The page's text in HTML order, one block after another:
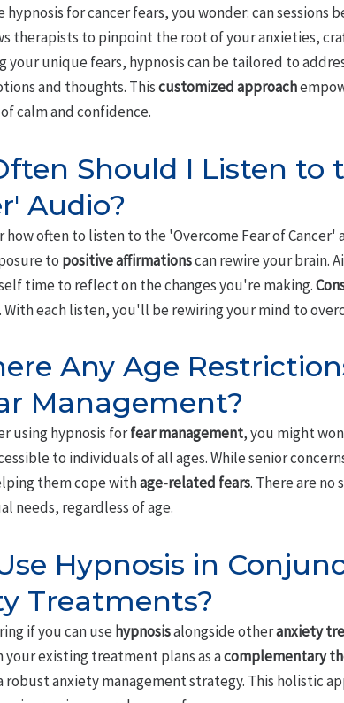
hypnosis for cancer fears, you wonder: can
therapists to pinpoint the root of your anxieties,
your unique fears, hypnosis can be tailored to
and thoughts. Thiscustomized approach
calm and confidence.
Should I Listen to
Audio?
how often to listen to the 'Overcome Fear of
to positive affirmationscan rewire your brain.
time to reflect on the changes you're making.
each listen, you'll be rewiring your mind to
Any Age
Management?
using hypnosis forfear management, you might
to individuals of all ages. While senior
them cope withage-related fears. There are no
needs, regardless of age.
Hypnosis in
Treatments?
if you can use hypnosisalongside otheranxiety
existing treatment plans as acomplementary
anxiety management strategy. This holistic